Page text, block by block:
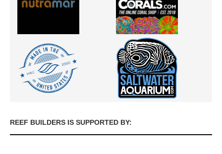
REEF BUILDERS IS SUPPORTED BY: